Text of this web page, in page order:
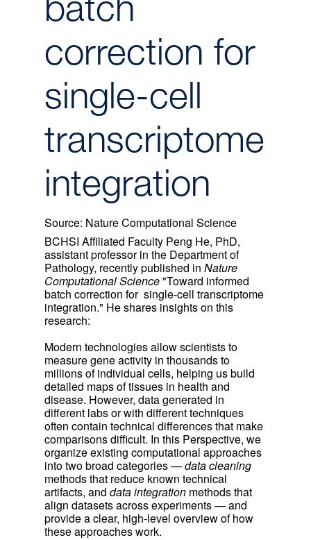
correction for
single-cell
transcriptome
integration
Source: Nature Computational Science
BCHSI Affiliated Faculty Peng He, PhD,
assistant professor in the Department of
Pathology, recently published in Nature
Computational Science"Toward informed
batch correction for single-cell transcriptome
integration." He shares insights on this
research:
Modern technologies allow scientists to
measure gene activity in thousands to
millions of individual cells, helping us build
detailed maps of tissues in health and
disease. However, data generated in
different labs or with different techniques
often contain technical differences that make
comparisons difficult. In this Perspective, we
organize existing computational approaches
into two broad categories —data cleaning
methods that reduce known technical
artifacts, and data integration methods that
align datasets across experiments — and
provide a clear, high-level overview of how
these approaches work.